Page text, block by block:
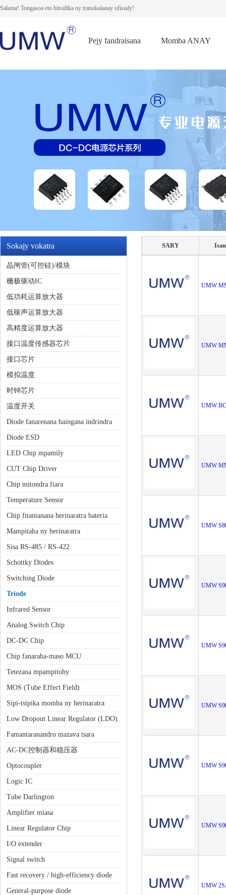
Salama! Tongasoa eto hitsidika ny tranokalanay ofisialy!
Pejy fandraisana Momba ANAY
Sokajy vokatra
晶闸管(可控硅)/模块
栅极驱动IC
低功耗运算放大器
低噪声运算放大器
高精度运算放大器
接口温度传感器芯片
接口芯片
模拟温度
时钟芯片
温度开关
Diode fanarenana haingana indrindra
Diode ESD
LED Chip mpamily
CUT Chip Driver
Chip mitondra fiara
Temperature Sensor
Chip fitantanana herinaratra bateria
Mampitaha ny herinaratra
Sisa RS-485 / RS-422
Schottky Diodes
Switching Diode
Triode
Infrared Sensor
Analog Switch Chip
DC-DC Chip
Chip fanaraha-maso MCU
Tetezana mpampitohy
MOS (Tube Effect Field)
Sipi-tsipika momba ny herinaratra
Low Dropout Linear Regulator (LDO)
Famantaranandro mazava tsara
AC-DC控制器和稳压器
Optocoupler
Logic IC
Tube Darlington
Amplifier miasa
Linear Regulator Chip
I/O extender
Signal switch
Fast recovery / high-efficiency diode
General-purpose diode
SARY
UMW
UMW
UMW
UMW
UMW
UMW
UMW
UMW
UMW
UMW
UMW